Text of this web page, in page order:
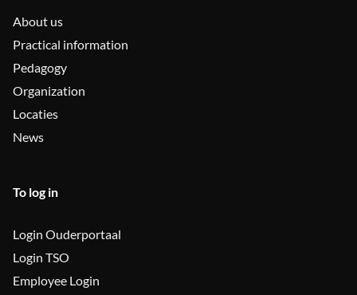
About us
Practical information
Pedagogy
Organization
Locaties
News
To log in
Login Ouderportaal
Login TSO
Employee Login